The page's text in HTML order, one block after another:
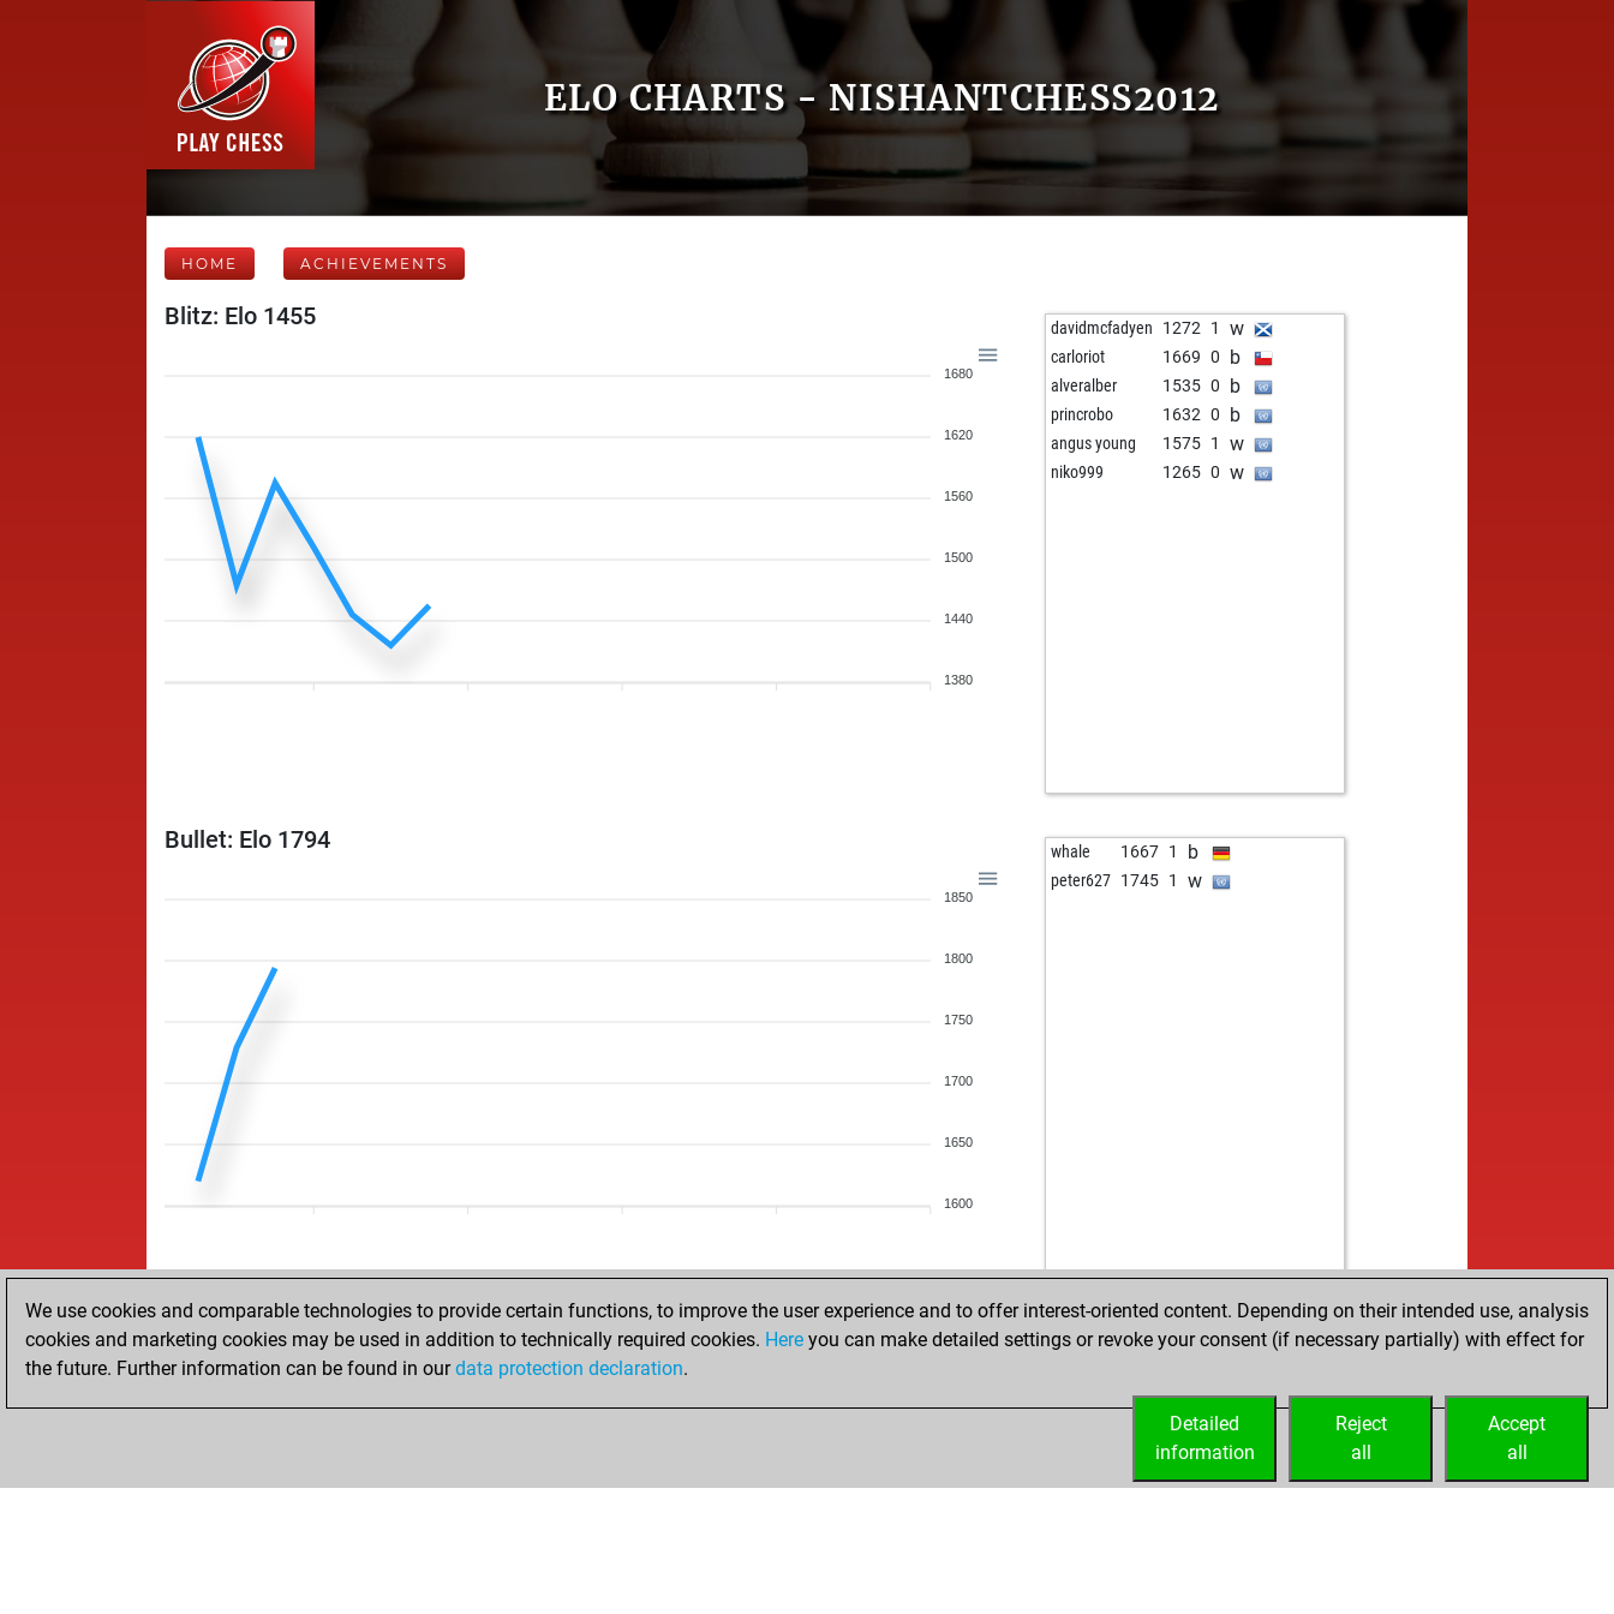
ELO CHARTS - NISHANTCHESS2012
HOME ACHIEVEMENTS
Blitz: Elo 1455
1680
1620
1560
1500
1440
1380
davidmcfadyen 1272 1 w
carloriot 1669 0 b
alveralber 1535 0 b
princrobo 1632 0 b
angus young 1575 1 w
niko999 1265 0 w
Bullet: Elo 1794
1850
1800
1750
1700
1650
1600
whale 1667 1 b
peter627 1745 1 w
We use cookies and comparable technologies to provide certain functions, to improve the user experience and to offer interest-oriented content. Depending on their intended use, analysis
cookies and marketing cookies may be used in addition to technically required cookies. Here you can make detailed settings or revoke your consent (if necessary partially) with effect for
the future. Further information can be found in ourdata protection declaration.
Accept
all
Reject
all
Detailed
information